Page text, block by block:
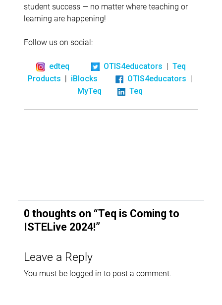
student success — no matter where teaching or
learning are happening!
Follow us on social:
edteq OTIS4educators | Teq
Products | iBlocks OTIS4educators |
MyTeq Teq
0 thoughts on “Teq is Coming to
ISTELive 2024!”
Leave a Reply
You must be logged in to post a comment.